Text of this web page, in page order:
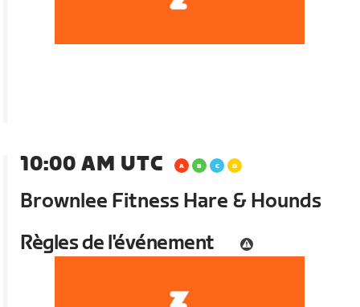
10:00 AM UTC
Brownlee Fitness Hare & Hounds
Règles de l'événement